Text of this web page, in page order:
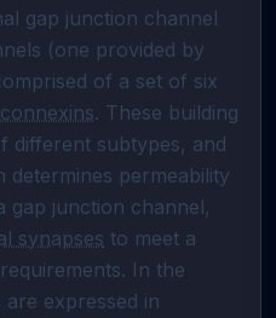
gap junction channel
(one provided by
of a set of six
connexins. These building
different subtypes, and
permeability
gap junction channel,
synapses to meet a
are expressed in